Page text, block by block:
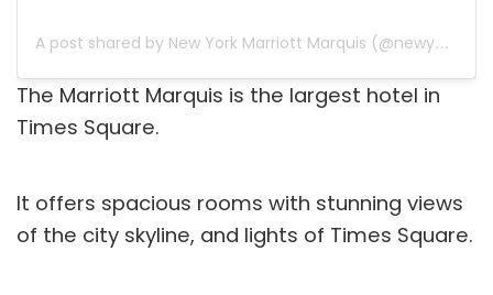
A post shared by New York Marriott Marquis (@newyorkmarriottmarquis)
The Marriott Marquis is the largest hotel in
Times Square.
It offers spacious rooms with stunning views
of the city skyline, and lights of Times Square.